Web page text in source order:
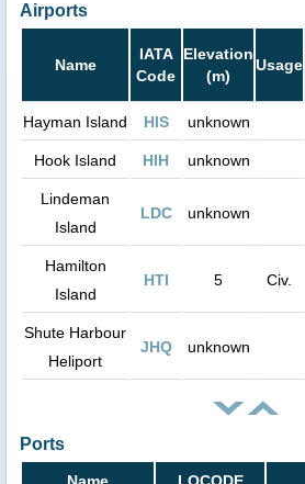
Airports
Name
IATA
Code
Elevation
(m)
Usage
Hayman Island
HIS unknown
Hook Island HIH unknown
Lindeman
Island
LDC unknown
Hamilton
Island
HTI 5 Civ.
Shute Harbour
Heliport
JHQ unknown
Ports